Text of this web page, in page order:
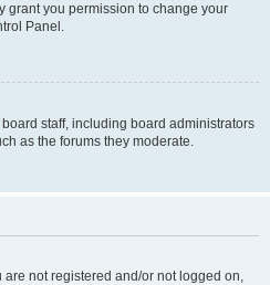
grant you permission to change your
Panel.
staff, including board administrators
as the forums they moderate.
not registered and/or not logged on,